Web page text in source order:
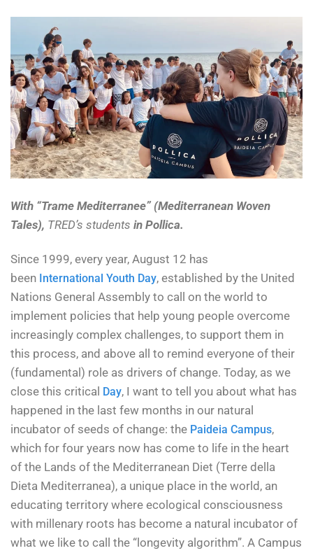
With “Trame Mediterranee” (Mediterranean Woven
Tales), TRED’s students in Pollica.
Since 1999, every year, August 12 has
been International Youth Day, established by the United
Nations General Assembly to call on the world to
implement policies that help young people overcome
increasingly complex challenges, to support them in
this process, and above all to remind everyone of their
(fundamental) role as drivers of change. Today, as we
close this critical Day, I want to tell you about what has
happened in the last few months in our natural
incubator of seeds of change: the Paideia Campus,
which for four years now has come to life in the heart
of the Lands of the Mediterranean Diet (Terre della
Dieta Mediterranea), a unique place in the world, an
educating territory where ecological consciousness
with millenary roots has become a natural incubator of
what we like to call the “longevity algorithm”. A Campus